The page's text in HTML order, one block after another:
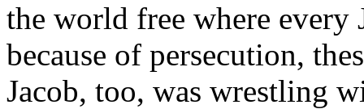
the world free where every
because of persecution,
Jacob, too, was wrestling